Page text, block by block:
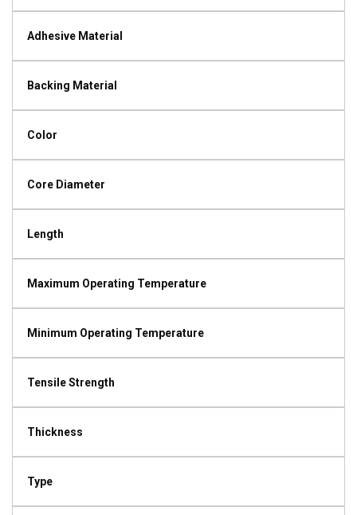
Adhesive Material
Backing Material
Color
Core Diameter
Length
Maximum Operating Temperature
Minimum Operating Temperature
Tensile Strength
Thickness
Type